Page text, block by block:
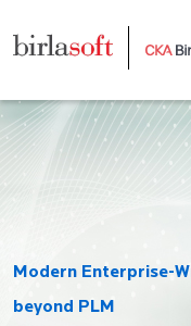
Modern Enterprise-
beyond PLM